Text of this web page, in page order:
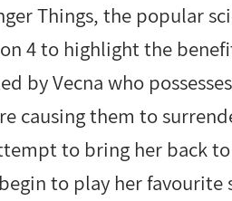
Things, the popular
4 to highlight the
by Vecna who
causing them to
to bring her back
to play her favourite